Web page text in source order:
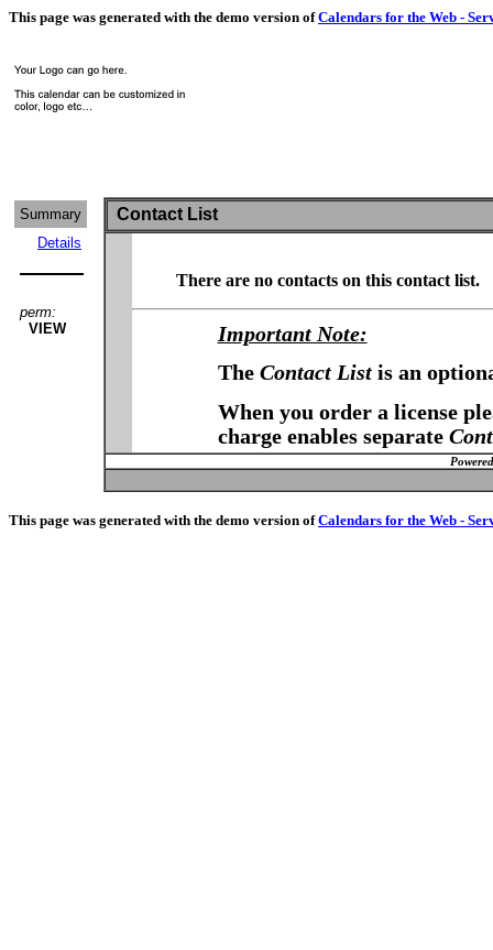
This page was generated with the demo version ofCalendars for the Web -
Summary
Details
perm:
VIEW
Contact List
There are no contacts on this contact list.
Important Note:
The Contact Listis an
When you order a license
charge enables separate
This page was generated with the demo version ofCalendars for the Web -